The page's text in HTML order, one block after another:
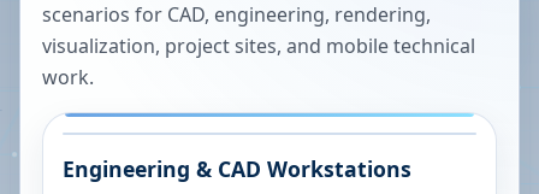
scenarios for CAD, engineering, rendering,
visualization, project sites, and mobile technical
work.
Engineering & CAD Workstations